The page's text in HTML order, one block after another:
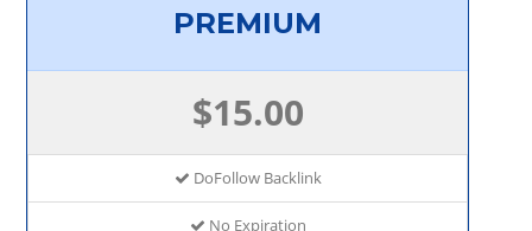
PREMIUM
$15.00
DoFollow Backlink
No Expiration